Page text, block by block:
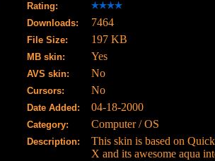
Rating:
Downloads:
7464
File Size: 197 KB
MB skin: Yes
AVS skin: No
Cursors: No
Date Added: 04-18-2000
Category: Computer / OS
Description:
This skin is based on
X and its awesome aqua